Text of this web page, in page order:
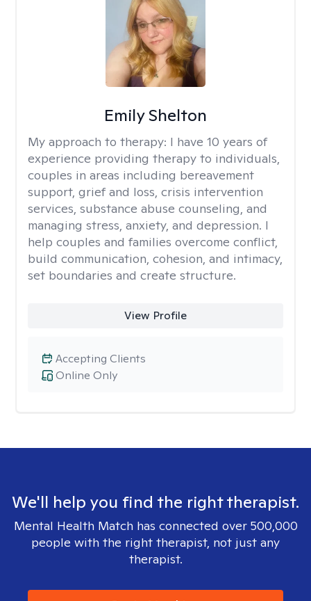
Emily Shelton
My approach to therapy: I have 10 years of
experience providing therapy to individuals,
couples in areas including bereavement
support, grief and loss, crisis intervention
services, substance abuse counseling, and
managing stress, anxiety, and depression. I
help couples and families overcome conflict,
build communication, cohesion, and intimacy,
set boundaries and create structure.
View Profile
Online Only
Accepting Clients
We'll help you find the right therapist.
Mental Health Match has connected over 500,000
people with the right therapist, not just any
therapist.